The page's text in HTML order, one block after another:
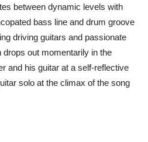
between dynamic levels with
bass line and drum groove
driving guitars and passionate
out momentarily in the
and his guitar at a self-reflective
solo at the climax of the song